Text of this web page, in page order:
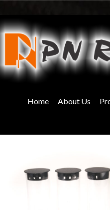
Home About Us